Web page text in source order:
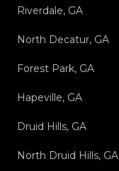
Riverdale, GA
North Decatur, GA
Forest Park, GA
Hapeville, GA
Druid Hills, GA
North Druid Hills, GA